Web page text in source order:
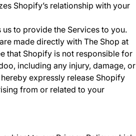
Shopify’s relationship with your
to provide the Services to you.
made directly with The Shop at
that Shopify is not responsible for
including any injury, damage, or
expressly release Shopify
from or related to your